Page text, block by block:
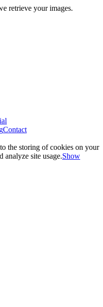
retrieve your images.
Contact
the storing of cookies on your
analyze site usage.Show